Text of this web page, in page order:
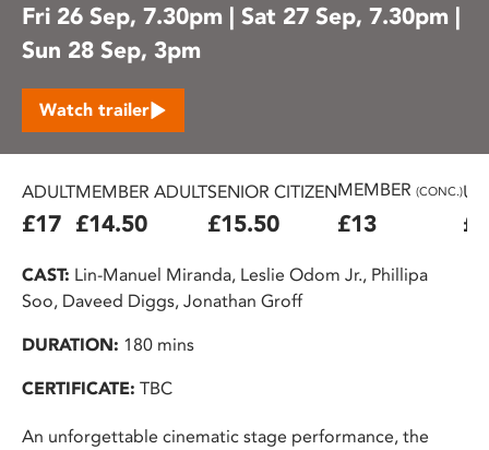
Fri 26 Sep, 7.30pm | Sat 27 Sep, 7.30pm |
Sun 28 Sep, 3pm
Watch trailer
ADULT
£17
MEMBER ADULT
£14.50
SENIOR CITIZEN
£15.50
MEMBER (CONC.)
£13
CAST: Lin-Manuel Miranda, Leslie Odom Jr., Phillipa
Soo, Daveed Diggs, Jonathan Groff
DURATION: 180 mins
CERTIFICATE: TBC
An unforgettable cinematic stage performance, the